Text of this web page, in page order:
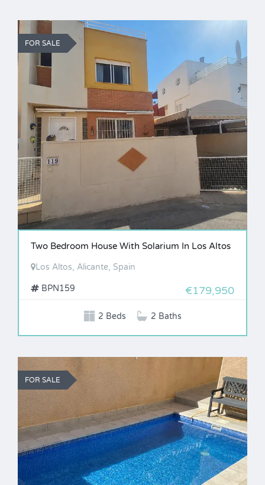
FOR SALE
Two Bedroom House With Solarium In Los Altos
Los Altos, Alicante, Spain
BPN159 €179,950
2 Beds 2 Baths
FOR SALE